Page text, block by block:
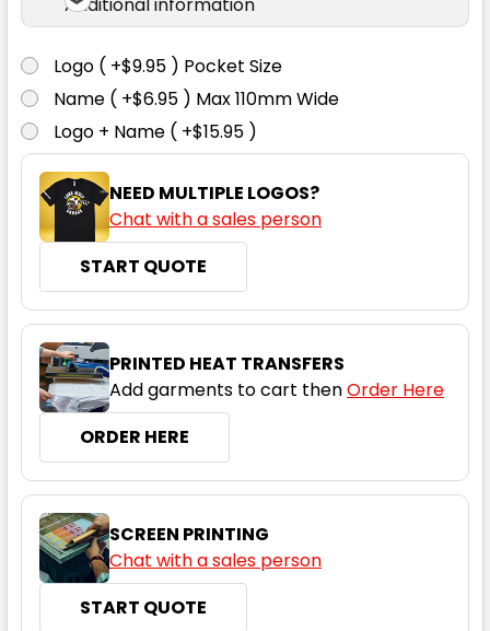
S M L XL 2XL
3XL 4XL 5XL
Bone
S M L XL
4XL
Logo ( +$9.95 ) Pocket Size
Name ( +$6.95 ) Max 110mm Wide
Logo + Name ( +$15.95 )
NEED MULTIPLE LOGOS?
Chat with a sales person
START QUOTE
PRINTED HEAT TRANSFERS
Add garments to cart thenOrder Here
ORDER HERE
SCREEN PRINTING
Chat with a sales person
START QUOTE